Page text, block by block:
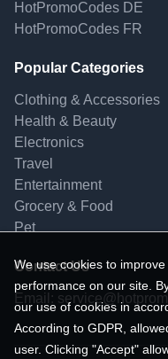
HotPromoCodes DE
HotPromoCodes FR
Popular Categories
Clothing & Accessories
Health & Beauty
Electronics
Travel
Entertainment
Grocery & Food
Pet
Contact Us
Email:
We use cookies to
performance on our site.
our use of cookies in
According to GDPR,
user. Clicking "Accept"